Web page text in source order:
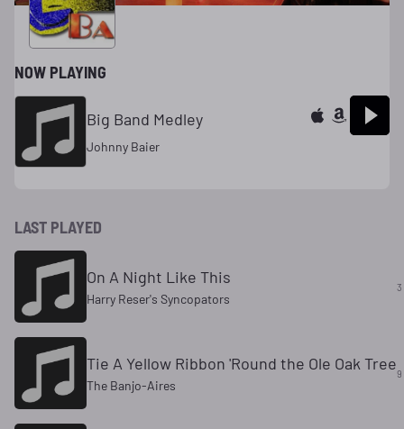
NOW PLAYING
Big Band Medley
Johnny Baier
LAST PLAYED
On A Night Like This
Harry Reser's Syncopators
3
Tie A Yellow Ribbon 'Round the Ole Oak Tree
The Banjo-Aires
9